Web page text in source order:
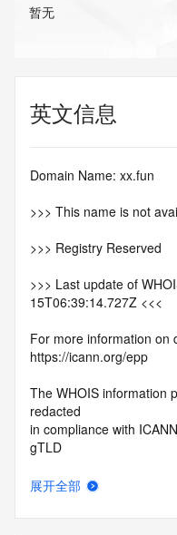
暂无
英文信息
Domain Name: xx.fun
>>> This name is not
>>> Registry Reserved
>>> Last update of
15T06:39:14.727Z <<<
For more information on
https://icann.org/epp
The WHOIS information
redacted
in compliance with
gTLD
展开全部